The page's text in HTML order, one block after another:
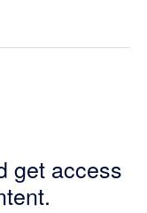
get access